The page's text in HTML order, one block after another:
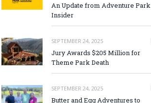
An Update from Adventure Park
Insider
SEPTEMBER 24, 2025
Jury Awards $205 Million for
Theme Park Death
SEPTEMBER 24, 2025
Butter and Egg Adventures to